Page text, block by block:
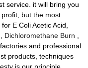
service. it will bring you
but the most
E Coli Acetic Acid,
Dichloromethane Burn
and professional
products, techniques